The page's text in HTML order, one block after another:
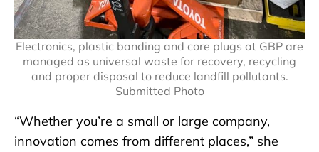
Electronics, plastic banding and core plugs at GBP are
managed as universal waste for recovery, recycling
and proper disposal to reduce landfill pollutants.
Submitted Photo
“Whether you’re a small or large company,
innovation comes from different places,” she